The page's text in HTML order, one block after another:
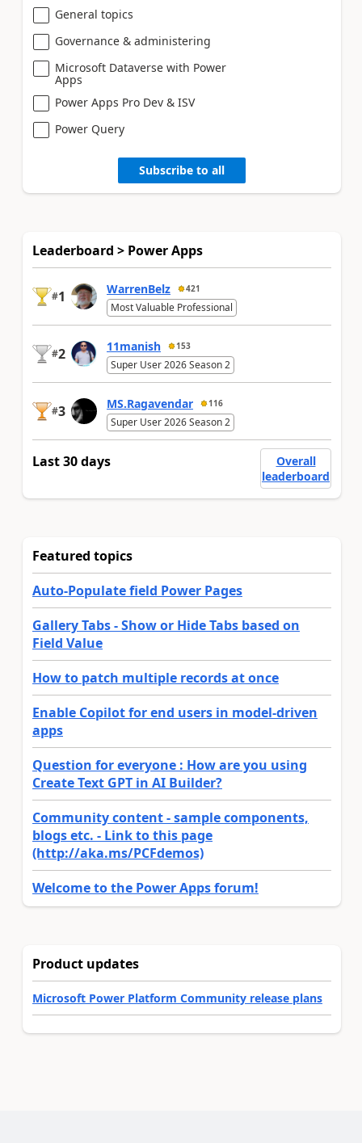
General topics
Governance & administering
Microsoft Dataverse with Power
Apps
Power Apps Pro Dev & ISV
Power Query
Subscribe to all
Leaderboard > Power Apps
#1 WarrenBelz 421
Most Valuable Professional
#2 11manish 153
Super User 2026 Season 2
#3 MS.Ragavendar 116
Super User 2026 Season 2
Last 30 days
Overall
leaderboard
Featured topics
Auto-Populate field Power Pages
Gallery Tabs - Show or Hide Tabs based on
Field Value
How to patch multiple records at once
Enable Copilot for end users in model-driven
apps
Question for everyone : How are you using
Create Text GPT in AI Builder?
Community content - sample components,
blogs etc. - Link to this page
(http://aka.ms/PCFdemos)
Welcome to the Power Apps forum!
Product updates
Microsoft Power Platform Community release plans